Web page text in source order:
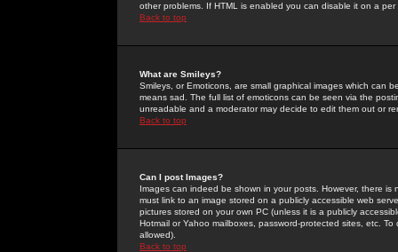
other problems. If HTML is enabled you can disable it on a
Back to top
What are Smileys?
Smileys, or Emoticons, are small graphical images which can
means sad. The full list of emoticons can be seen via the
unreadable and a moderator may decide to edit them out or
Back to top
Can I post Images?
Images can indeed be shown in your posts. However, there
must link to an image stored on a publicly accessible web
pictures stored on your own PC (unless it is a publicly
Hotmail or Yahoo mailboxes, password-protected sites, etc.
allowed).
Back to top